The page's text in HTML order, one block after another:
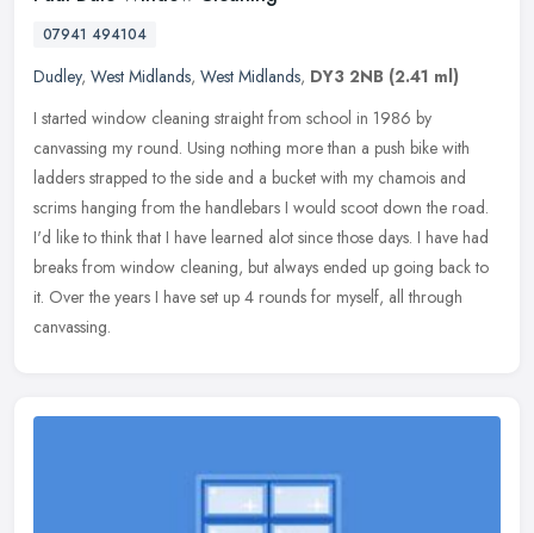
07941 494104
Dudley, West Midlands, West Midlands, DY3 2NB (2.41 ml)
I started window cleaning straight from school in 1986 by
canvassing my round. Using nothing more than a push bike with
ladders strapped to the side and a bucket with my chamois and
scrims hanging from the handlebars I would scoot down the road.
I'd like to think that I have learned alot since those days. I have had
breaks from window cleaning, but always ended up going back to
it. Over the years I have set up 4 rounds for myself, all through
canvassing.